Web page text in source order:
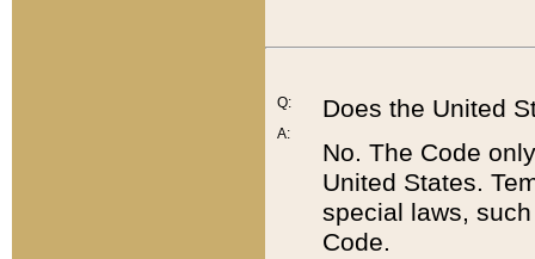
Q:
A:
Does the United
No. The Code
United States.
special laws,
Code.